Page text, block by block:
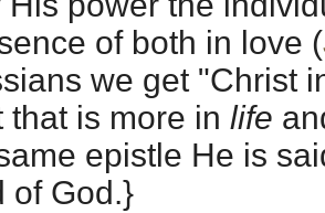
of both in love (
we get "Christ
that is more in life
epistle He is
of God.}